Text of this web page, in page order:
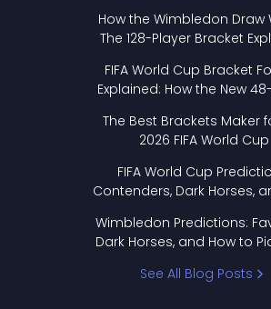
How the Wimbledon Draw
The 128-Player Bracket
FIFA World Cup Bracket
Explained: How the New
The Best Brackets Maker
2026 FIFA World Cup
FIFA World Cup
Contenders, Dark Horses,
Wimbledon Predictions:
Dark Horses, and How to
See All Blog Posts